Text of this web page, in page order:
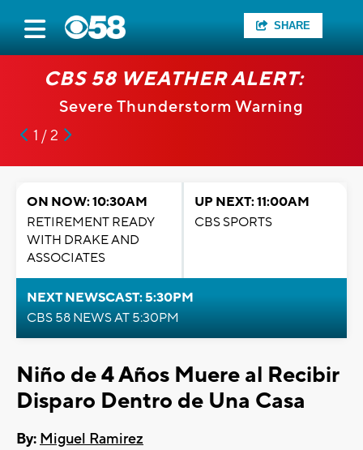
SHARE
CBS 58 WEATHER ALERT:
Severe Thunderstorm Warning
1 / 2
ON NOW: 10:30AM
RETIREMENT READY
WITH DRAKE AND
ASSOCIATES
UP NEXT: 11:00AM
CBS SPORTS
NEXT NEWSCAST: 5:30PM
CBS 58 NEWS AT 5:30PM
Niño de 4 Años Muere al Recibir
Disparo Dentro de Una Casa
By: Miguel Ramirez